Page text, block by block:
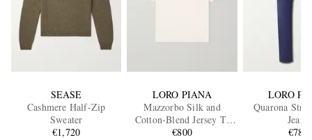
SEASE
Cashmere Half-Zip
Sweater
€1,720
LORO PIANA
Mazzorbo Silk and
Cotton-Blend Jersey T-
Shirt
€800
LORO
Quarona
Jeans
€785